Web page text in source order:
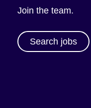
Join the team.
Search jobs